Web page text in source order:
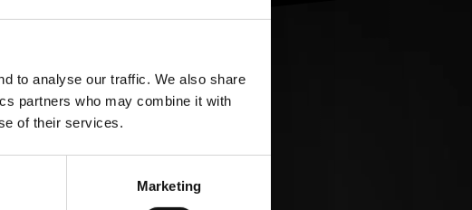
to analyse our traffic. We also share
partners who may combine it with
of their services.
Marketing